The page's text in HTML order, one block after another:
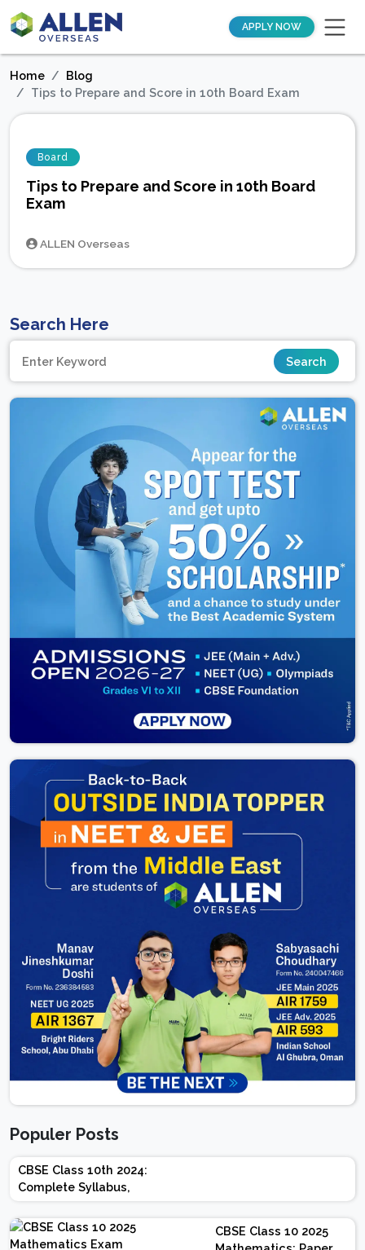
APPLY NOW
Home
Blog
Tips to Prepare and Score in 10th Board Exam
Board
Tips to Prepare and Score in 10th Board
Exam
ALLEN Overseas
Search Here
Populer Posts
CBSE Class 10th 2024:
Complete Syllabus,
Chapter-wise Weightage,
Exam Pattern, Marking
Scheme
CBSE Class 10 2025